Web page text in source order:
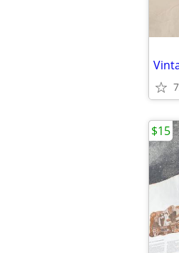
$15